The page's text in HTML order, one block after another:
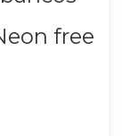
free